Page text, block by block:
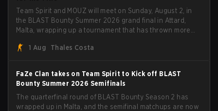
Team Spirit and MOUZ will meet on Sunday, August 2, in
the BLAST Bounty Summer 2026 grand final in Attard,
Malta, wrapping up a tournament that has thrown more
1 Aug
Thales Costa
FaZe Clan takes on Team Spirit to Kick off BLAST
Bounty Summer 2026 Semifinals
The quarterfinal round of BLAST Bounty Season 2 has
wrapped up in Malta, and the semifinal matchups are now